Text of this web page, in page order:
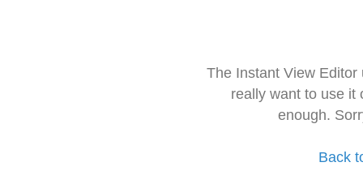
The Instant View
really want to use it
enough.
Back